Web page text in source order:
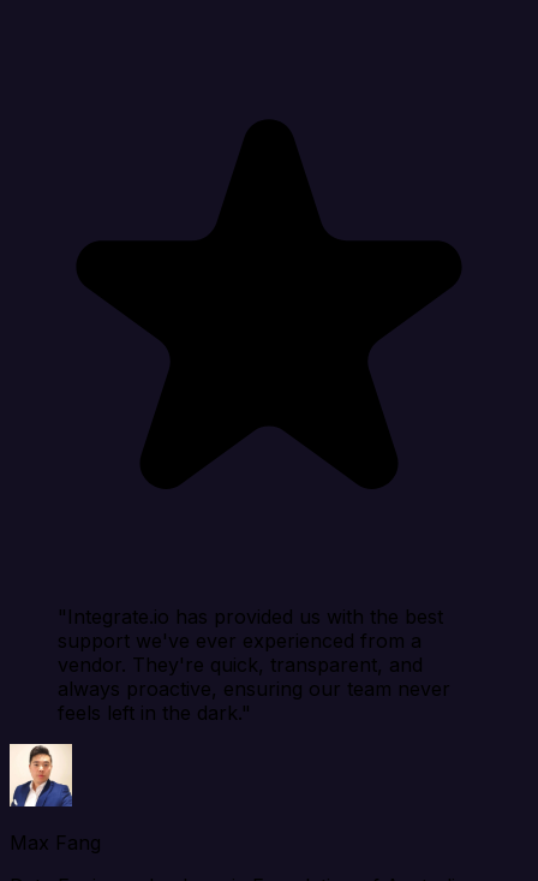
"Integrate.io has provided us with the best
support we've ever experienced from a
vendor. They're quick, transparent, and
always proactive, ensuring our team never
feels left in the dark."
Max Fang